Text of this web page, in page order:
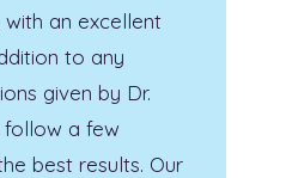
an excellent
to any
given by Dr.
follow a few
best results. Our